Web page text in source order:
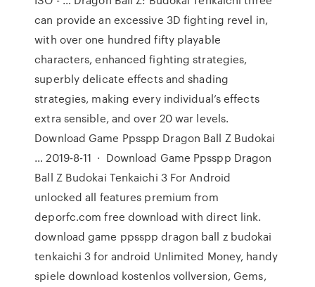
can provide an excessive 3D fighting revel in,
with over one hundred fifty playable
characters, enhanced fighting strategies,
superbly delicate effects and shading
strategies, making every individual’s effects
extra sensible, and over 20 war levels.
Download Game Ppsspp Dragon Ball Z Budokai
… 2019-8-11 · Download Game Ppsspp Dragon
Ball Z Budokai Tenkaichi 3 For Android
unlocked all features premium from
deporfc.com free download with direct link.
download game ppsspp dragon ball z budokai
tenkaichi 3 for android Unlimited Money, handy
spiele download kostenlos vollversion, Gems,